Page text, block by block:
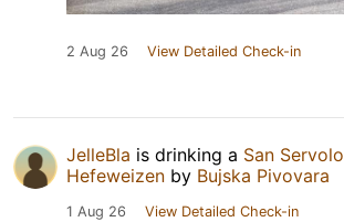
2 Aug 26 View Detailed Check-in
JelleBla is drinking a San Servolo
Hefeweizen by Bujska Pivovara
1 Aug 26 View Detailed Check-in